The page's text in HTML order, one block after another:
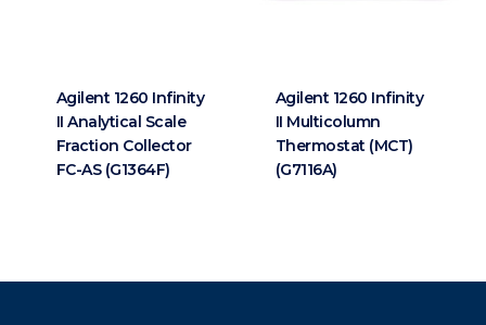
Agilent 1260 Infinity
II Analytical Scale
Fraction Collector
FC-AS (G1364F)
Agilent 1260 Infinity
II Multicolumn
Thermostat (MCT)
(G7116A)